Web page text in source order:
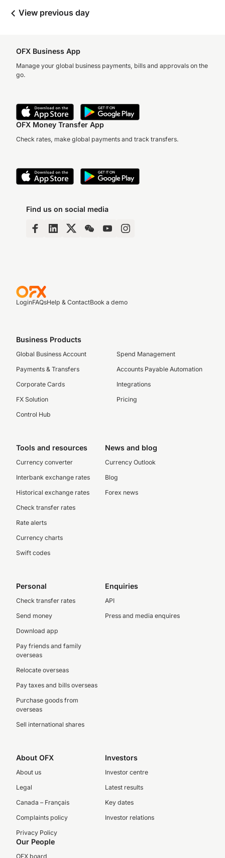
View previous day
OFX Business App
Manage your global business payments, bills and approvals on the
go.
OFX Money Transfer App
Check rates, make global payments and track transfers.
Find us on social media
LoginFAQsHelp & ContactBook a demo
Business Products
Global Business Account
Payments & Transfers
Corporate Cards
FX Solution
Control Hub
Spend Management
Accounts Payable Automation
Integrations
Pricing
Tools and resources
Currency converter
Interbank exchange rates
Historical exchange rates
Check transfer rates
Rate alerts
Currency charts
Swift codes
News and blog
Currency Outlook
Blog
Forex news
Personal
Check transfer rates
Send money
Download app
Pay friends and family
overseas
Relocate overseas
Pay taxes and bills overseas
Purchase goods from
overseas
Sell international shares
Enquiries
API
Press and media enquires
About OFX
About us
Legal
Canada – Français
Complaints policy
Privacy Policy
Investors
Investor centre
Latest results
Key dates
Investor relations
Our People
OFX board